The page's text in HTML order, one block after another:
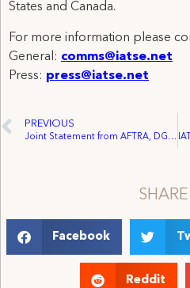
States and Canada.
For more information please
General: comms@iatse.net
Press: press@iatse.net
PREVIOUS
Joint Statement from AFTRA, DGA, IATSE and SAG Commending Legislation to Make Illegal Streaming a Felony
Facebook
Reddit